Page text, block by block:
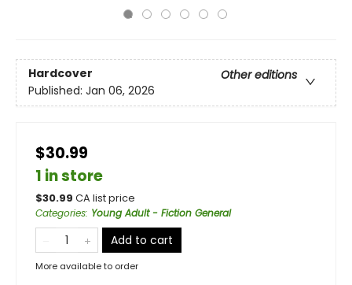
Hardcover
Other editions
Published: Jan 06, 2026
$30.99
1 in store
$30.99 CA list price
Categories: Young Adult - Fiction General
Add to cart
More available to order